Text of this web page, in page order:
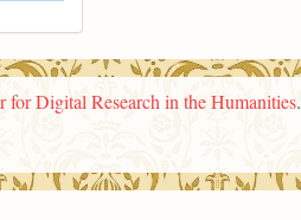
for Digital Research in the Humanities.